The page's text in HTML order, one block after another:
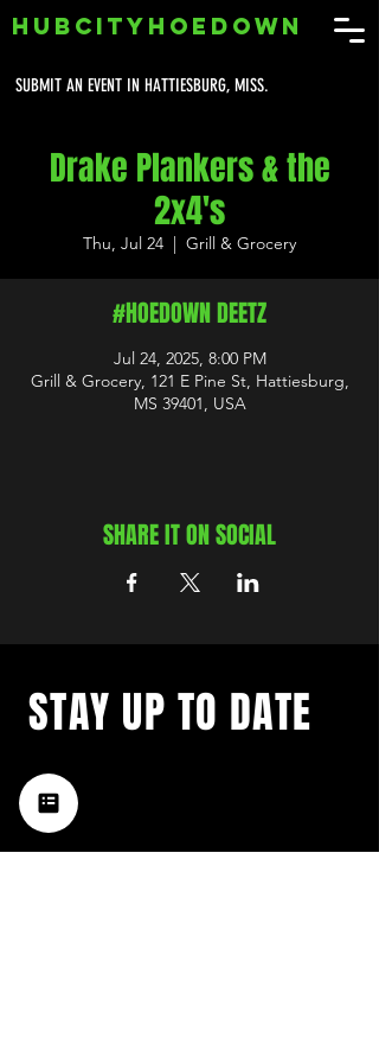
SUBMIT AN EVENT IN HATTIESBURG, MISS.
HUBCITYHOEDOWN
Drake Plankers & the
2x4's
Thu, Jul 24
  |
Grill & Grocery
#HOEDOWN DEETZ
Jul 24, 2025, 8:00 PM
Grill & Grocery, 121 E Pine St, Hattiesburg,
MS 39401, USA
SHARE IT ON SOCIAL
music happening in the Hub
City– sign up for our
STAY UP TO DATE